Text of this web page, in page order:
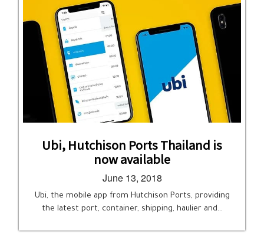
Ubi, Hutchison Ports Thailand is
now available
June 13, 2018
Ubi, the mobile app from Hutchison Ports, providing
the latest port, container, shipping, haulier and…